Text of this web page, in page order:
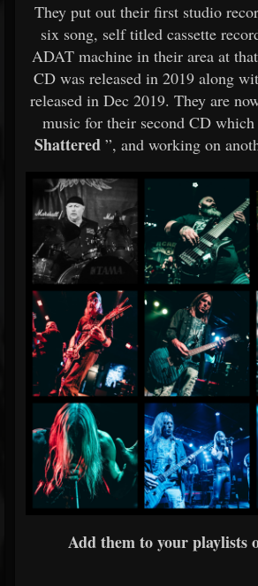
They put out their first studio
six song, self titled cassette
ADAT machine in their area at
CD was released in 2019 along
released in Dec 2019. They are
music for their second CD
Shattered ”, and working on
Add them to your playlists